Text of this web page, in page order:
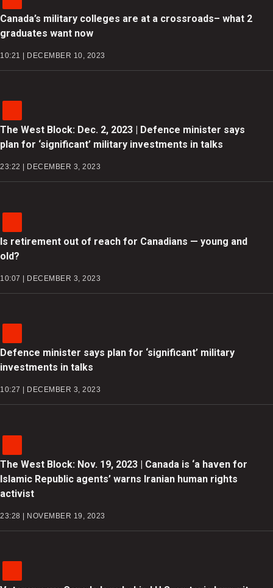
Canada’s military colleges are at a crossroads– what 2
graduates want now
10:21 | DECEMBER 10, 2023
The West Block: Dec. 2, 2023 | Defence minister says
plan for ‘significant’ military investments in talks
23:22 | DECEMBER 3, 2023
Is retirement out of reach for Canadians — young and
old?
10:07 | DECEMBER 3, 2023
Defence minister says plan for ‘significant’ military
investments in talks
10:27 | DECEMBER 3, 2023
The West Block: Nov. 19, 2023 | Canada is ‘a haven for
Islamic Republic agents’ warns Iranian human rights
activist
23:28 | NOVEMBER 19, 2023